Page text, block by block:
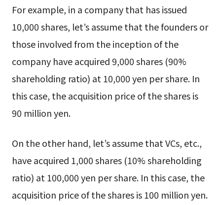
For example, in a company that has issued
10,000 shares, let’s assume that the founders or
those involved from the inception of the
company have acquired 9,000 shares (90%
shareholding ratio) at 10,000 yen per share. In
this case, the acquisition price of the shares is
90 million yen.
On the other hand, let’s assume that VCs, etc.,
have acquired 1,000 shares (10% shareholding
ratio) at 100,000 yen per share. In this case, the
acquisition price of the shares is 100 million yen.